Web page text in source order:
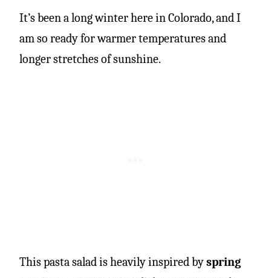
It’s been a long winter here in Colorado, and I
am so ready for warmer temperatures and
longer stretches of sunshine.
This pasta salad is heavily inspired byspring